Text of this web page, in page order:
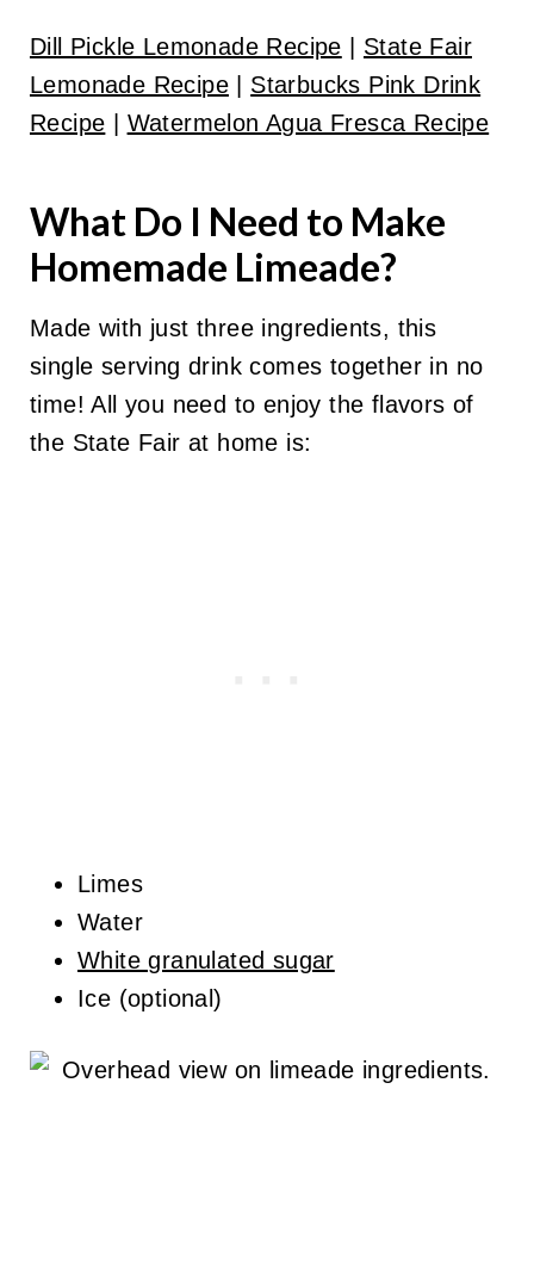
Dill Pickle Lemonade Recipe | State Fair
Lemonade Recipe| Starbucks Pink Drink
Recipe | Watermelon Agua Fresca Recipe
What Do I Need to Make
Homemade Limeade?
Made with just three ingredients, this
single serving drink comes together in no
time! All you need to enjoy the flavors of
the State Fair at home is:
Limes
Water
White granulated sugar
Ice (optional)